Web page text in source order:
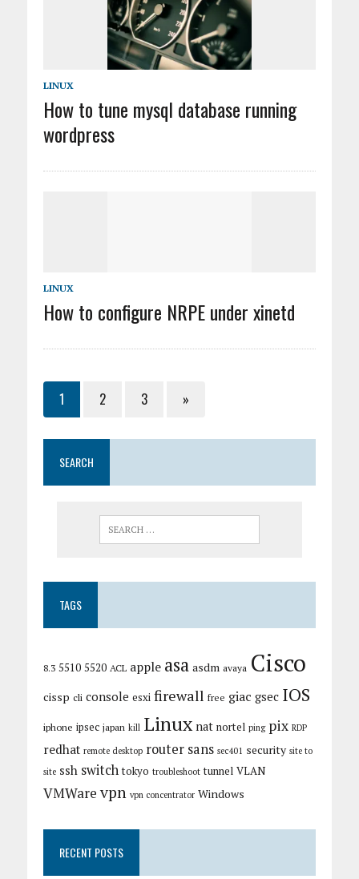
LINUX
How to tune mysql database running
wordpress
LINUX
How to configure NRPE under xinetd
1 2 3 »
SEARCH
TAGS
8.3 5510 5520 ACL apple asa asdm avaya Cisco
cissp cli console esxi firewall free giac gsec IOS
iphone ipsec japan kill Linux nat nortel ping pix RDP
redhat remote desktop router sans sec401 security site to
site ssh switch tokyo troubleshoot tunnel VLAN
VMWarevpn vpn concentrator Windows
RECENT POSTS